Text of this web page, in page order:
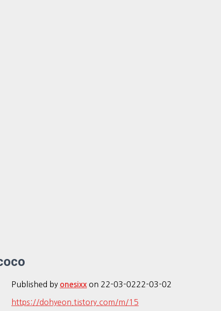
Published by onesixx on 22-03-0222-03-02
https://dohyeon.tistory.com/m/15